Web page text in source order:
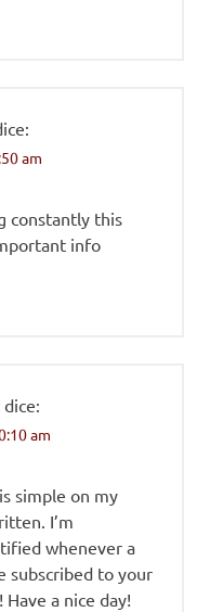
am
constantly this
info
dice:
am
simple on my
I’m
whenever a
subscribed to your
a nice day!